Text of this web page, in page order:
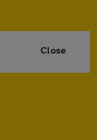
Close